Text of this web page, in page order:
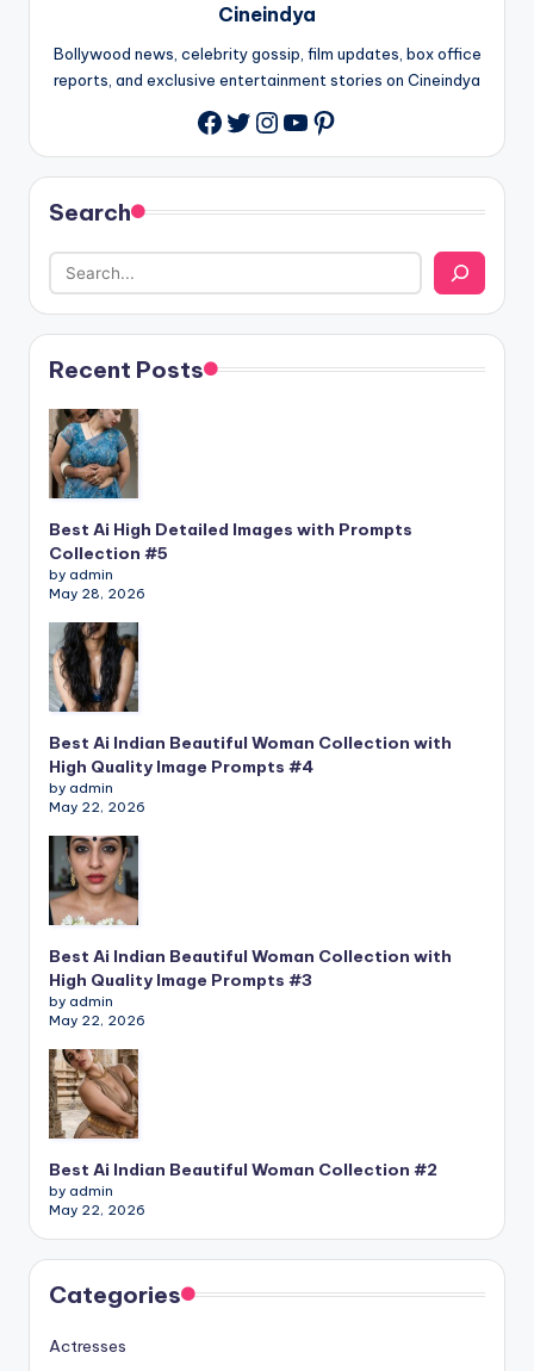
Cineindya
Bollywood news, celebrity gossip, film updates, box office
reports, and exclusive entertainment stories on Cineindya
Twitter
Instagram
YouTube
Pinterest
Search
Recent Posts
Best Ai High Detailed Images with Prompts
Collection #5
by admin
May 28, 2026
Best Ai Indian Beautiful Woman Collection with
High Quality Image Prompts #4
by admin
May 22, 2026
Best Ai Indian Beautiful Woman Collection with
High Quality Image Prompts #3
by admin
May 22, 2026
Best Ai Indian Beautiful Woman Collection #2
by admin
May 22, 2026
Categories
Actresses